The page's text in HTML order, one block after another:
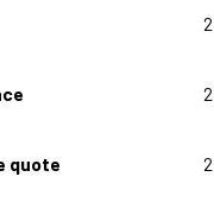
2
2
quote 2